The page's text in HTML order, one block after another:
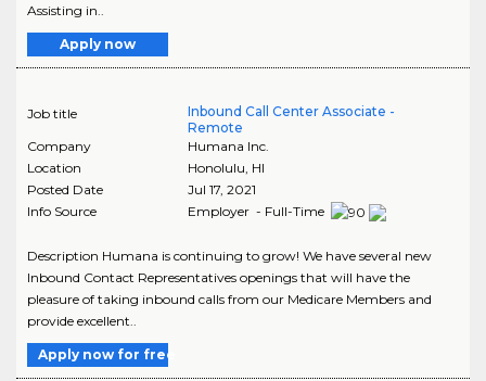
Assisting in..
Apply now
Job title
Inbound Call Center Associate -
Remote
Company
Humana Inc.
Location
Honolulu, HI
Posted Date
Jul 17, 2021
Info Source
Employer - Full-Time
Description Humana is continuing to grow! We have several new
Inbound Contact Representatives openings that will have the
pleasure of taking inbound calls from our Medicare Members and
provide excellent..
Apply now for free